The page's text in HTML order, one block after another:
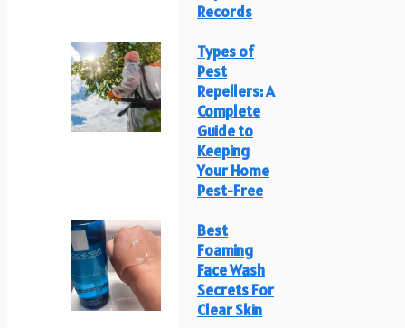
Records
Types of
Pest
Repellers: A
Complete
Guide to
Keeping
Your Home
Pest-Free
Best
Foaming
Face Wash
Secrets For
Clear Skin